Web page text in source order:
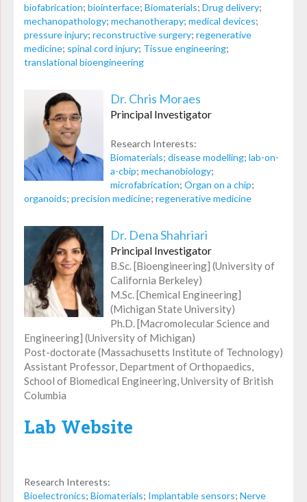
biofabrication; biointerface; Biomaterials; Drug delivery;
mechanopathology; mechanotherapy; medical devices;
pressure injury; reconstructive surgery; regenerative
medicine; spinal cord injury; Tissue engineering;
translational bioengineering
Dr. Chris Moraes
Principal Investigator
Research Interests:
Biomaterials; disease modelling; lab-on-
a-cbip; mechanobiology;
microfabrication; Organ on a chip;
organoids; precision medicine; regenerative medicine
Dr. Dena Shahriari
Principal Investigator
B.Sc. [Bioengineering] (University of
California Berkeley)
M.Sc. [Chemical Engineering]
(Michigan State University)
Ph.D. [Macromolecular Science and
Engineering] (University of Michigan)
Post-doctorate (Massachusetts Institute of Technology)
Assistant Professor, Department of Orthopaedics,
School of Biomedical Engineering, University of British
Columbia
Lab Website
Research Interests:
Bioelectronics; Biomaterials; Implantable sensors; Nerve